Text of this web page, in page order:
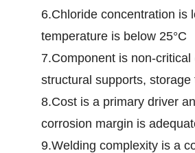
6.Chloride concentration is
temperature is below 25°C
7.Component is non-critical
structural supports, storage
8.Cost is a primary driver
corrosion margin is
9.Welding complexity is a